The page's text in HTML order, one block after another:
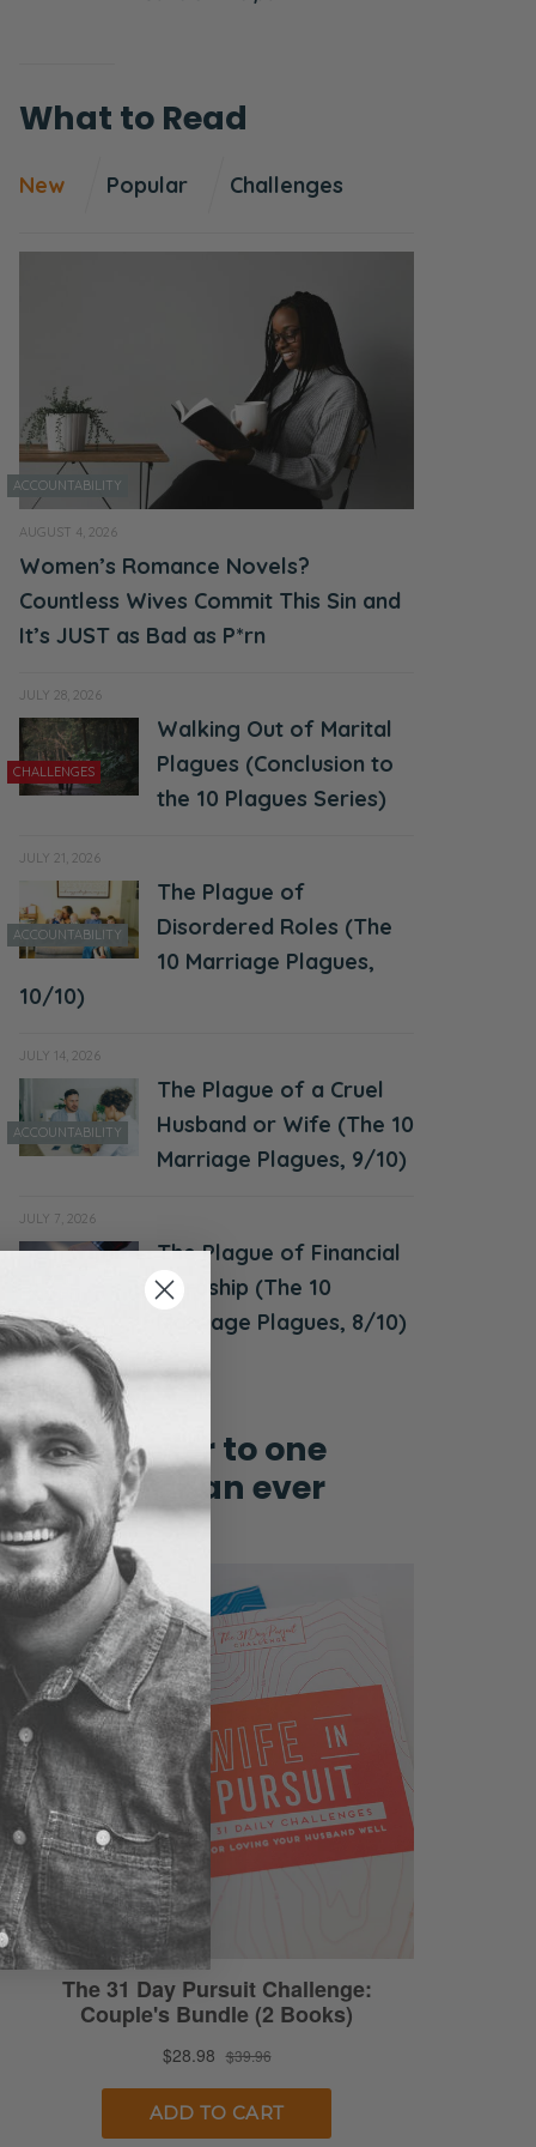
What to Read
New Popular Challenges
ACCOUNTABILITY
AUGUST 4, 2026
Women’s Romance Novels?
Countless Wives Commit This Sin and
It’s JUST as Bad as P*rn
JULY 28, 2026
CHALLENGES
Walking Out of Marital
Plagues (Conclusion to
the 10 Plagues Series)
JULY 21, 2026
ACCOUNTABILITY
The Plague of
Disordered Roles (The
10 Marriage Plagues,
10/10)
JULY 14, 2026
ACCOUNTABILITY
The Plague of a Cruel
Husband or Wife (The 10
Marriage Plagues, 9/10)
JULY 7, 2026
The Plague of Financial
Hardship (The 10
Marriage Plagues, 8/10)
Grow closer to one
another than ever
before!